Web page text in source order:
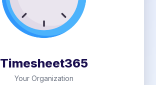
Timesheet365
Your Organization